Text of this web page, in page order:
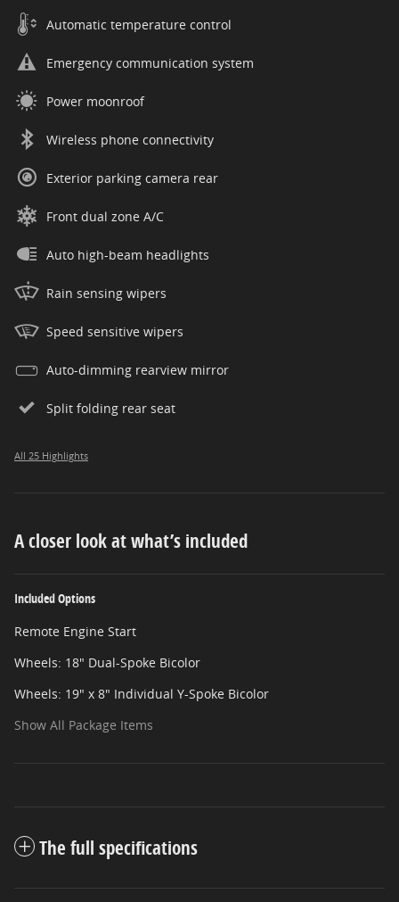
Automatic temperature control
Emergency communication system
Power moonroof
Wireless phone connectivity
Exterior parking camera rear
Front dual zone A/C
Auto high-beam headlights
Rain sensing wipers
Speed sensitive wipers
Auto-dimming rearview mirror
Split folding rear seat
All 25 Highlights
A closer look at what’s included
Included Options
Remote Engine Start
Wheels: 18" Dual-Spoke Bicolor
Wheels: 19" x 8" Individual Y-Spoke Bicolor
Show All Package Items
The full specifications